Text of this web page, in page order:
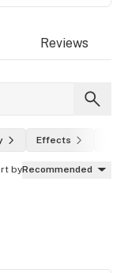
Reviews
Effects
byRecommended